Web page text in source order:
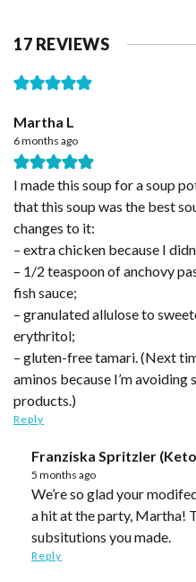
17 REVIEWS
Martha L
6 months ago
I made this soup for a soup
that this soup was the best
changes to it:
– extra chicken because I
– 1/2 teaspoon of anchovy
fish sauce;
– granulated allulose to
erythritol;
– gluten-free tamari. (Next
aminos because I’m
products.)
Reply
Franziska Spritzler
5 months ago
We’re so glad your modifed version of this recipe was such
a hit at the party, Martha!
subsitutions you made.
Reply